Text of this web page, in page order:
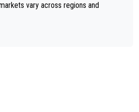
vary across regions and